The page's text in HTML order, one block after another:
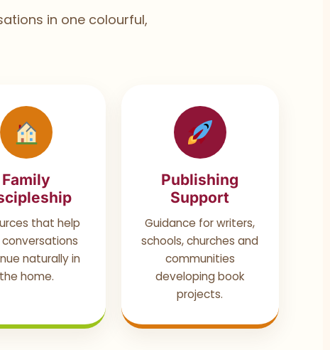
in one colourful,
Family
that help
naturally in
the home.
Publishing
Support
Guidance for writers,
schools, churches and
communities
developing book
projects.